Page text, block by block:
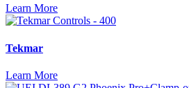
Learn More
Tekmar
Learn More